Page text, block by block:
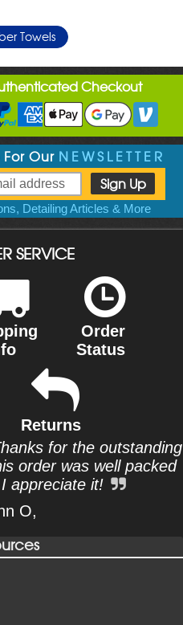
Towels
Checkout
For Our NEWSLETTER
Detailing Articles & More
SERVICE
Order
Status
Returns
for the outstanding
order was well packed
appreciate it!
O,